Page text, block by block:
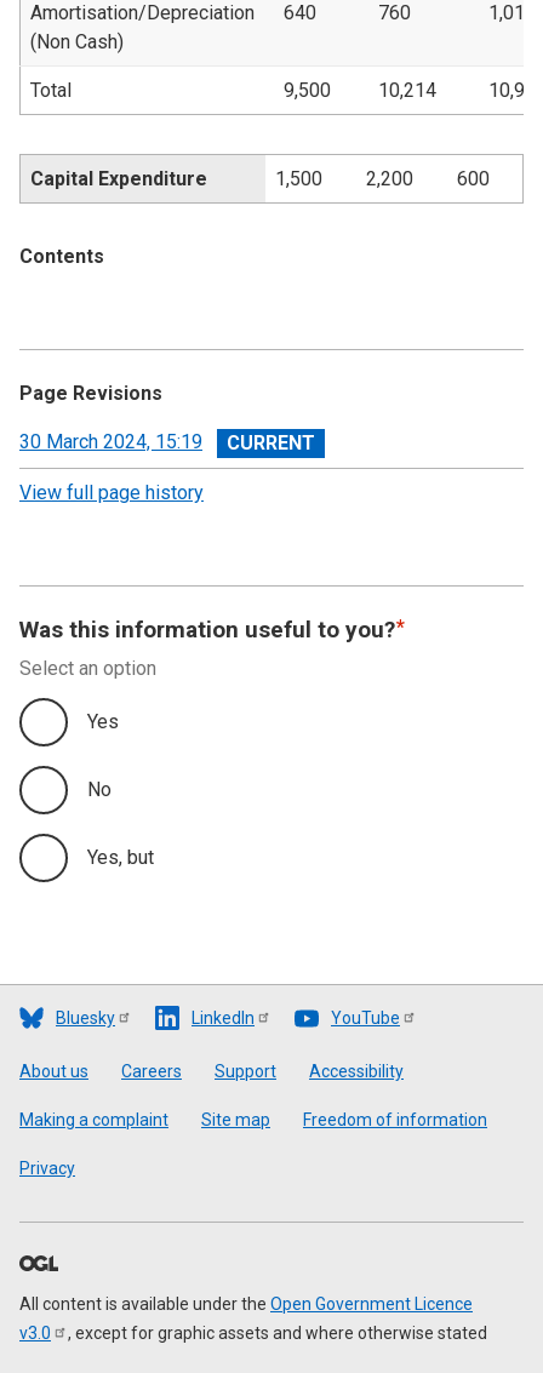
Contents
Amortisation/Depreciation
(Non Cash)
640 760 1,018
Total 9,500 10,214
Capital Expenditure 1,500 2,200 600
Page Revisions
View
revision
30 March 2024, 15:19
View full page history
Was this information useful to you?
Select an option
Yes
No
Yes, but
Bluesky LinkedIn YouTube
Footer
About us Careers Support Accessibility
Making a complaint Site map Freedom of information
Privacy
All content is available under the Open Government Licence
v3.0
, except for graphic assets and where otherwise stated